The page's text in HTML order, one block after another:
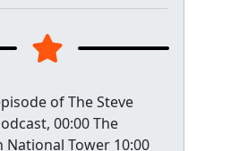
of The Steve
00:00 The
National Tower 10:00